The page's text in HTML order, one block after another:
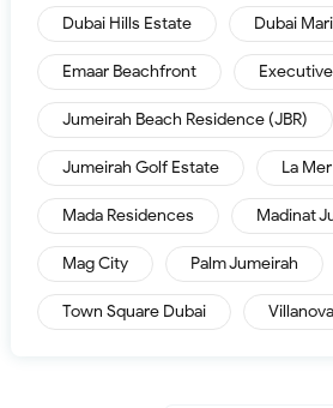
Dubai Hills Estate Dubai
Emaar Beachfront
Jumeirah Beach Residence (JBR)
Jumeirah Golf Estate La Mer
Mada Residences Madinat
Mag City Palm Jumeirah
Town Square Dubai